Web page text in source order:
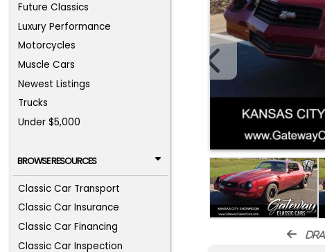
Future Classics
Luxury Performance
Motorcycles
Muscle Cars
Newest Listings
Trucks
Under $5,000
BROWSE RESOURCES
Classic Car Transport
Classic Car Insurance
Classic Car Financing
Classic Car Inspection